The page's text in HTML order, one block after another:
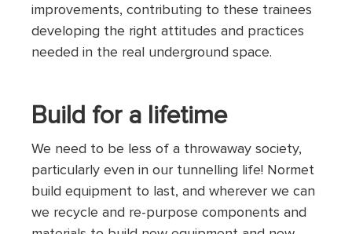
improvements, contributing to these trainees
developing the right attitudes and practices
needed in the real underground space.
Build for a lifetime
We need to be less of a throwaway society,
particularly even in our tunnelling life! Normet
build equipment to last, and wherever we can
we recycle and re-purpose components and